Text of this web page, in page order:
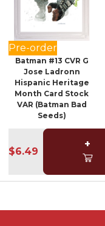
Pre-order
Batman #13 CVR G
Jose Ladronn
Hispanic Heritage
Month Card Stock
VAR (Batman Bad
Seeds)
$6.49
+